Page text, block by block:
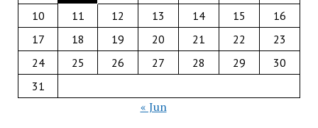
10
11 12 13 14 15
16
17
18 19 20 21 22
23
24
25 26 27 28 29
30
31
« Jun